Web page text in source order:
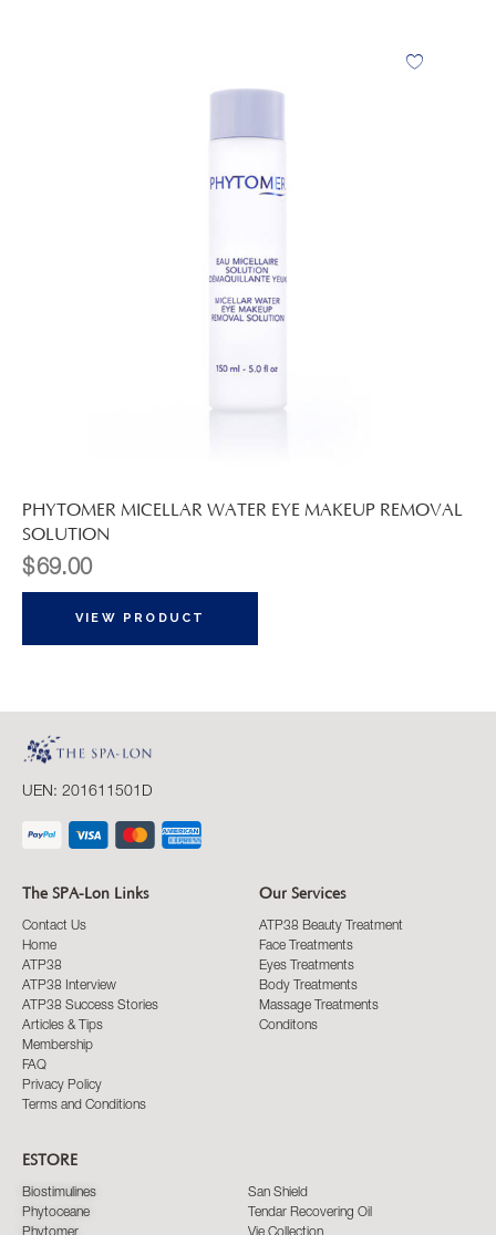
PHYTOMER MICELLAR WATER EYE MAKEUP REMOVAL
SOLUTION
$69.00
VIEW PRODUCT
UEN: 201611501D
The SPA-Lon Links
Contact Us
Home
ATP38
ATP38 Interview
ATP38 Success Stories
Articles & Tips
Membership
FAQ
Privacy Policy
Terms and Conditions
Our Services
ATP38 Beauty Treatment
Face Treatments
Eyes Treatments
Body Treatments
Massage Treatments
Conditons
ESTORE
Biostimulines
Phytoceane
San Shield
Tendar Recovering Oil